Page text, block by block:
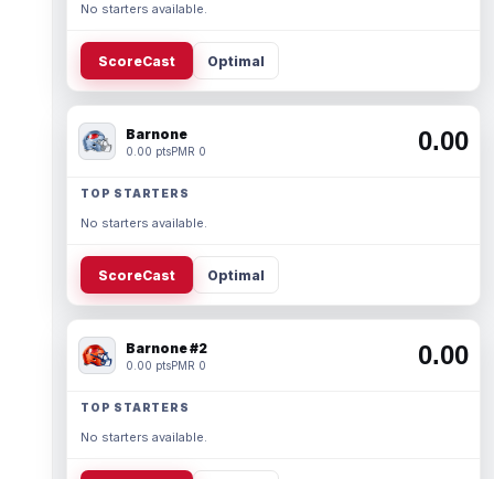
No starters available.
ScoreCast Optimal
Barnone
0.00 ptsPMR 0 0.00
TOP STARTERS
No starters available.
ScoreCast Optimal
Barnone #2
0.00 ptsPMR 0 0.00
TOP STARTERS
No starters available.